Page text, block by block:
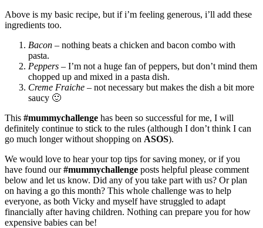
Above is my basic recipe, but if i’m feeling generous, i’ll add these
ingredients too.
Bacon – nothing beats a chicken and bacon combo with
pasta.
Peppers – I’m not a huge fan of peppers, but don’t mind them
chopped up and mixed in a pasta dish.
Creme Fraiche – not necessary but makes the dish a bit more
saucy 🙂
This #mummychallenge has been so successful for me, I will
definitely continue to stick to the rules (although I don’t think I can
go much longer without shopping on ASOS).
We would love to hear your top tips for saving money, or if you
have found our#mummychallenge posts helpful please comment
below and let us know. Did any of you take part with us? Or plan
on having a go this month? This whole challenge was to help
everyone, as both Vicky and myself have struggled to adapt
financially after having children. Nothing can prepare you for how
expensive babies can be!